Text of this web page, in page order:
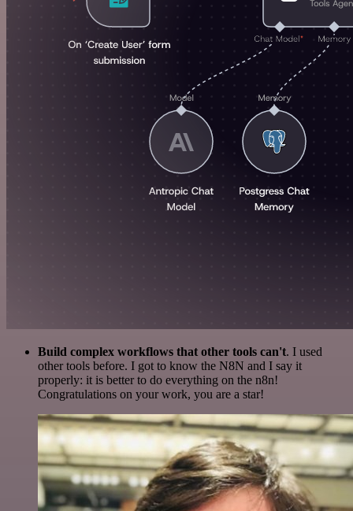
Build complex workflows that other tools can't. I used
other tools before. I got to know the N8N and I say it
properly: it is better to do everything on the n8n!
Congratulations on your work, you are a star!